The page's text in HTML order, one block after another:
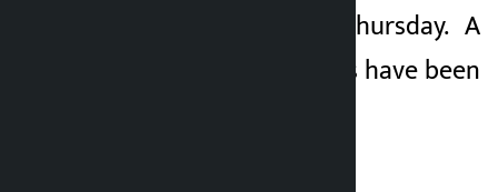
election held on Thursday. A
total of 42,445 votes have been